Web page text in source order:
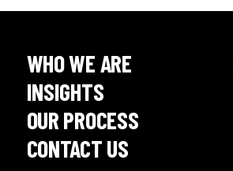
WHO WE ARE
INSIGHTS
OUR PROCESS
CONTACT US